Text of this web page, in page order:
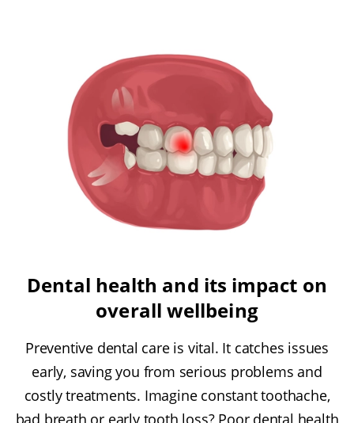
Dental health and its impact on
overall wellbeing
Preventive dental care is vital. It catches issues
early, saving you from serious problems and
costly treatments. Imagine constant toothache,
bad breath or early tooth loss? Poor dental health